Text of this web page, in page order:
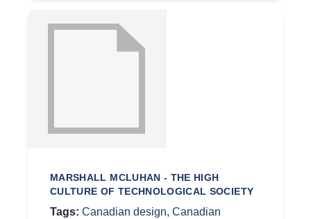
MARSHALL MCLUHAN - THE HIGH
CULTURE OF TECHNOLOGICAL SOCIETY
Tags: Canadian design, Canadian